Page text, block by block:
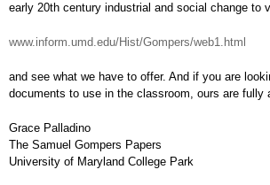
early 20th century industrial and social change to
www.inform.umd.edu/Hist/Gompers/web1.html
and see what we have to offer. And if you are
documents to use in the classroom, ours are fully
Grace Palladino
The Samuel Gompers Papers
University of Maryland College Park